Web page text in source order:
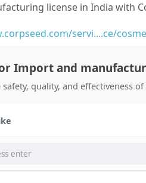
license in India with
servi....ce/
Import and
quality, and effectiveness